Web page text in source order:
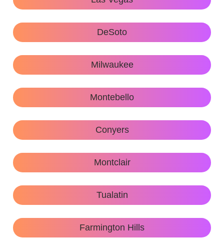
DeSoto
Milwaukee
Montebello
Conyers
Montclair
Tualatin
Farmington Hills